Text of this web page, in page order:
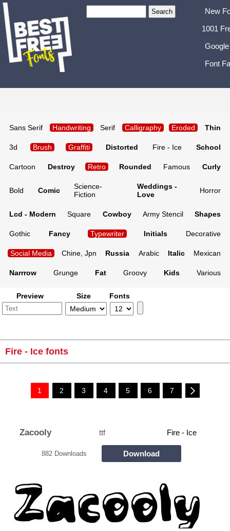
New
1001
Font
Sans Serif Handwriting Serif Calligraphy Eroded Thin
3d Brush Graffiti Distorted Fire - Ice School
Cartoon Destroy Retro Rounded Famous Curly
Bold Comic
Science-
Fiction
Weddings -
Love
Horror
Lcd - Modern Square Cowboy Army Stencil Shapes
Gothic Fancy Typewriter Initials Decorative
Social Media Chine, Jpn Russia Arabic Italic Mexican
Narrrow Grunge Fat Groovy Kids Various
Preview Size Fonts
Fire - Ice fonts
1 2 3 4 5 6 7
Zacooly ttf Fire - Ice
882 Downloads Download